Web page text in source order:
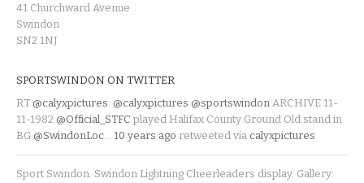
41 Churchward Avenue
Swindon
SN2 1NJ
SPORTSWINDON ON TWITTER
RT @calyxpictures: @calyxpictures @sportswindon ARCHIVE 11-
11-1982 @Official_STFC played Halifax County Ground Old stand in
BG @SwindonLoc 10 years ago retweeted via calyxpictures
Sport Swindon. Swindon Lightning Cheerleaders display. Gallery: